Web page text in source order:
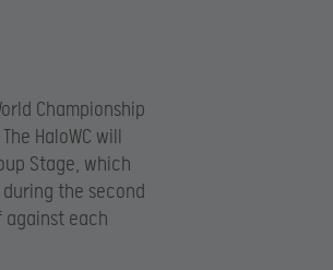
Championship
HaloWC will
Stage, which
the second
against each